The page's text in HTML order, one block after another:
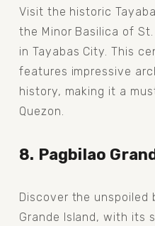
Visit the historic
the Minor Basilica of
in Tayabas City. This
features impressive
history, making it a
Quezon.
8. Pagbilao
Discover the unspoiled
Grande Island, with its